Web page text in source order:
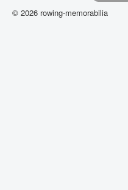
© 2026 rowing-memorabilia